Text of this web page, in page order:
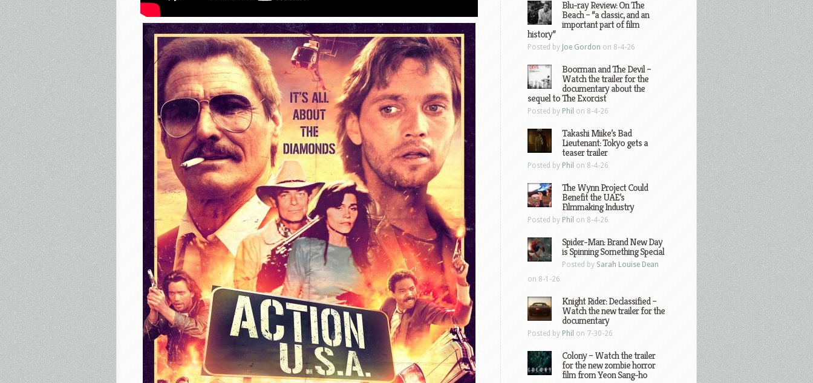
Blu-ray Review: On The
Beach – “a classic, and an
important part of film
history”
Posted by Joe Gordon on 8-4-26
Boorman and The Devil –
Watch the trailer for the
documentary about the
sequel to The Exorcist
Posted by Phil on 8-4-26
Takashi Miike’s Bad
Lieutenant: Tokyo gets a
teaser trailer
Posted by Phil on 8-4-26
The Wynn Project Could
Benefit the UAE’s
Filmmaking Industry
Posted by Phil on 8-4-26
Spider-Man: Brand New Day
is Spinning Something Special
Posted by Sarah Louise Dean
on 8-1-26
Knight Rider: Declassified –
Watch the new trailer for the
documentary
Posted by Phil on 7-30-26
Colony – Watch the trailer
for the new zombie horror
film from Yeon Sang-ho